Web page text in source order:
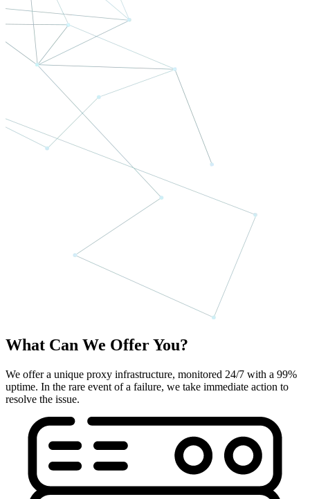
What Can We Offer You?
We offer a unique proxy infrastructure, monitored 24/7 with a 99%
uptime. In the rare event of a failure, we take immediate action to
resolve the issue.